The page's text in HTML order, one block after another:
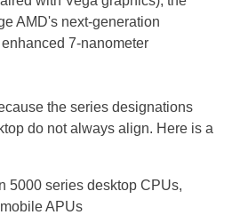
AMD's next-generation
7-nanometer
the series designations
do not always align. Here is a
5000 series desktop CPUs,
APUs